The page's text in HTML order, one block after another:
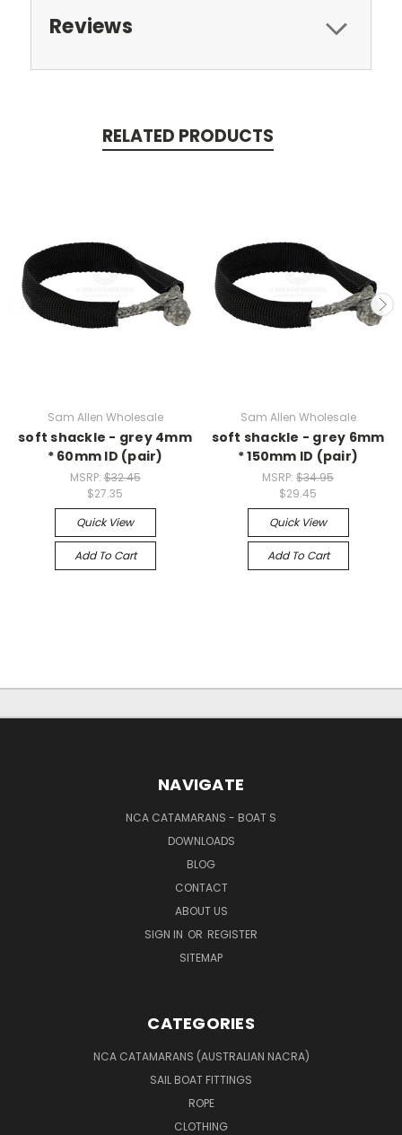
Reviews
RELATED PRODUCTS
Sam Allen Wholesale
soft shackle - grey 4mm
* 60mm ID (pair)
MSRP:$32.45
$27.35
Quick View
Add To Cart
Sam Allen Wholesale
soft shackle - grey 6mm
* 150mm ID (pair)
MSRP: $34.95
$29.45
Quick View
Add To Cart
NAVIGATE
NCA CATAMARANS - BOAT S
DOWNLOADS
BLOG
CONTACT
ABOUT US
SIGN IN OR REGISTER
SITEMAP
CATEGORIES
NCA CATAMARANS (AUSTRALIAN NACRA)
SAIL BOAT FITTINGS
ROPE
CLOTHING